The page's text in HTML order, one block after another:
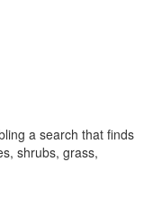
a search that finds
shrubs, grass,